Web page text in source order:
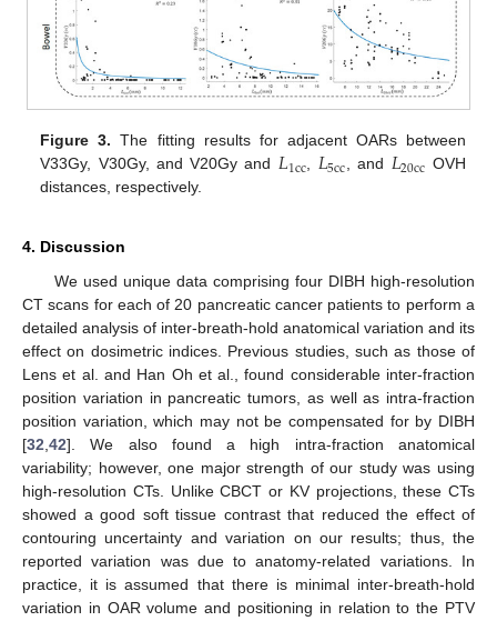
Figure 3. The fitting results for adjacent OARs between
V33Gy, V30Gy, and V20Gy and 𝐿1cc, 𝐿5cc, and 𝐿20cc OVH
distances, respectively.
4. Discussion
We used unique data comprising four DIBH high-resolution
CT scans for each of 20 pancreatic cancer patients to perform a
detailed analysis of inter-breath-hold anatomical variation and its
effect on dosimetric indices. Previous studies, such as those of
Lens et al. and Han Oh et al., found considerable inter-fraction
position variation in pancreatic tumors, as well as intra-fraction
position variation, which may not be compensated for by DIBH
[32 42]. We also found a high intra-fraction anatomical
variability; however, one major strength of our study was using
high-resolution CTs. Unlike CBCT or KV projections, these CTs
showed a good soft tissue contrast that reduced the effect of
contouring uncertainty and variation on our results; thus, the
reported variation was due to anatomy-related variations. In
practice, it is assumed that there is minimal inter-breath-hold
variation in OAR volume and positioning in relation to the PTV